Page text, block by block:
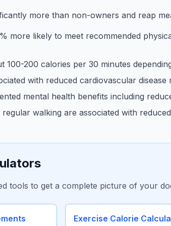
more than non-owners and reap
more likely to meet recommended
100-200 calories per 30 minutes
with reduced cardiovascular
mental health benefits including
walking are associated with
tools to get a complete picture of your
Exercise Calorie